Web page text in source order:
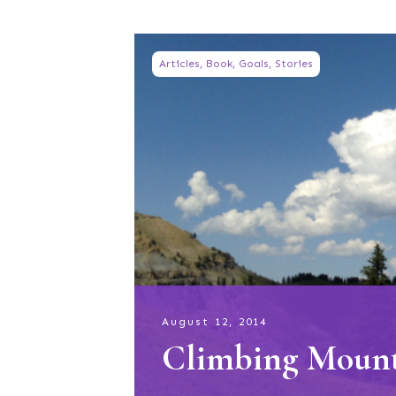
Articles, Book, Goals, Stories
August 12, 2014
Climbing